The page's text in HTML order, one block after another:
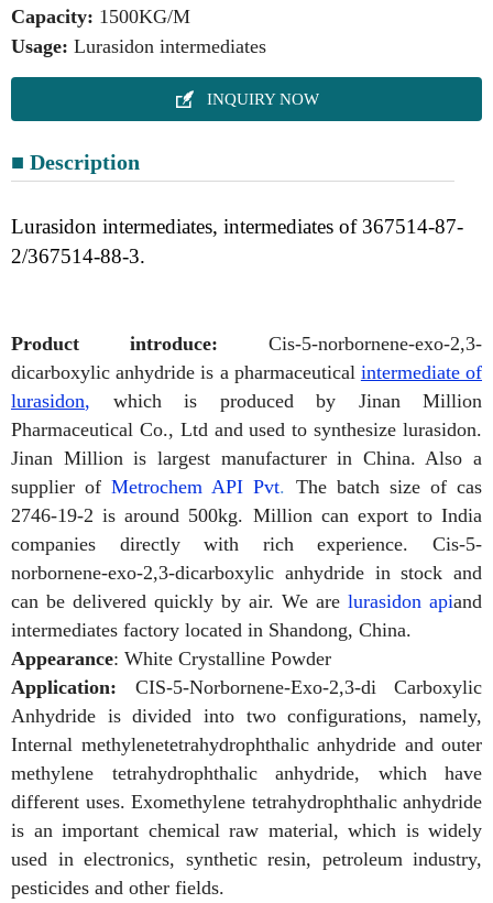
Capacity: 1500KG/M
Usage: Lurasidon intermediates
 INQUIRY NOW
■ Description
Lurasidon intermediates, intermediates of 367514-87-
2/367514-88-3.
Product introduce:
Cis-5-norbornene-exo-2,3-
dicarboxylic anhydride is a pharmaceutical intermediate of
lurasidon, which is produced by Jinan Million
Pharmaceutical Co., Ltd and used to synthesize lurasidon.
Jinan Million is largest manufacturer in China. Also a
supplier ofMetrochem API Pvt. The batch size of cas
2746-19-2 is around 500kg. Million can export to India
companies directly with rich experience. Cis-5-
norbornene-exo-2,3-dicarboxylic anhydride in stock and
can be delivered quickly by air. We are lurasidon apiand
intermediates factory located in Shandong, China.
Appearance: White Crystalline Powder
Application:
CIS-5-Norbornene-Exo-2,3-di Carboxylic
Anhydride is divided into two configurations, namely,
Internal methylenetetrahydrophthalic anhydride and outer
methylene tetrahydrophthalic anhydride, which have
different uses. Exomethylene tetrahydrophthalic anhydride
is an important chemical raw material, which is widely
used in electronics, synthetic resin, petroleum industry,
pesticides and other fields.